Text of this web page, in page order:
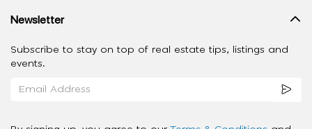
Newsletter
Subscribe to stay on top of real estate tips, listings and
events.